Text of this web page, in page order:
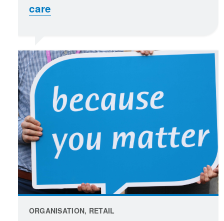
care
ORGANISATION, RETAIL